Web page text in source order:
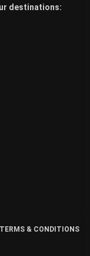
destinations:
TERMS & CONDITIONS